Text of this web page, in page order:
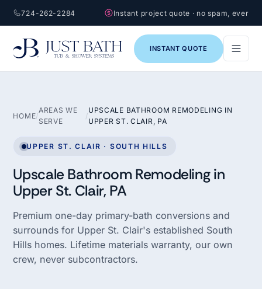
724-262-2284 Instant project quote · no spam, ever
INSTANT QUOTE
HOME/
AREAS WE
SERVE
/
UPSCALE BATHROOM REMODELING IN
UPPER ST. CLAIR, PA
UPPER ST. CLAIR · SOUTH HILLS
Upscale Bathroom Remodeling in
Upper St. Clair, PA
Premium one-day primary-bath conversions and
surrounds for Upper St. Clair's established South
Hills homes. Lifetime materials warranty, our own
crew, never subcontractors.